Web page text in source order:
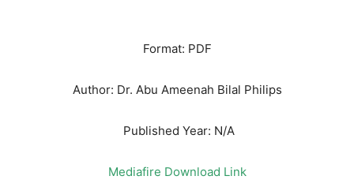
Format: PDF
Author: Dr. Abu Ameenah Bilal Philips
Published Year: N/A
Mediafire Download Link